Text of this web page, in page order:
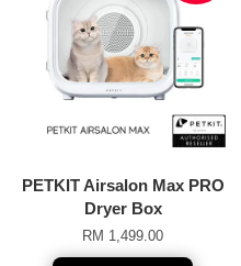
PETKIT Airsalon Max PRO
Dryer Box
RM 1,499.00